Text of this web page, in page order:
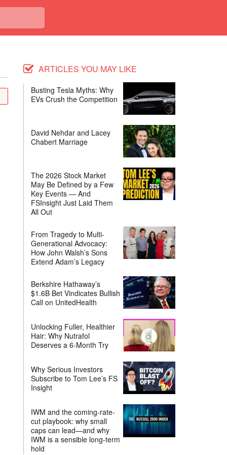
ARTICLES YOU MAY LIKE
Busting Tesla Myths: Why
EVs Crush the Competition
David Nehdar and Lacey
Chabert Marriage
The 2026 Stock Market
May Be Defined by a Few
Key Events — And
FSInsight Just Laid Them
All Out
From Tragedy to Multi-
Generational Advocacy:
How John Walsh’s Sons
Extend Adam’s Legacy
Berkshire Hathaway’s
$1.6B Bet Vindicates Bullish
Call on UnitedHealth
Unlocking Fuller, Healthier
Hair: Why Nutrafol
Deserves a 6-Month Try
Why Serious Investors
Subscribe to Tom Lee’s FS
Insight
IWM and the coming-rate-
cut playbook: why small
caps can lead—and why
IWM is a sensible long-term
hold